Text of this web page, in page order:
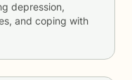
depression,
and coping with